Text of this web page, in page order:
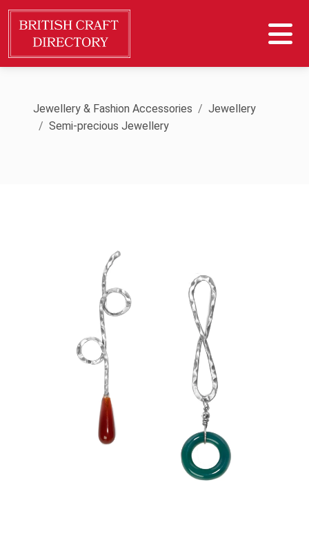
Jewellery & Fashion Accessories
Jewellery
Semi-precious Jewellery